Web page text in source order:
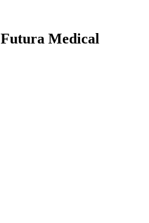
Futura Medical